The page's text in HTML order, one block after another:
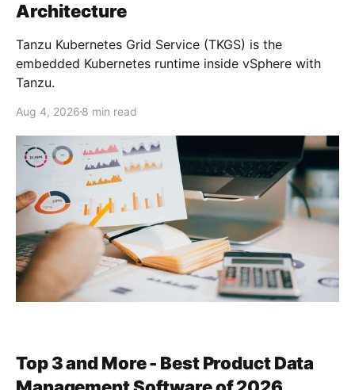
Architecture
Tanzu Kubernetes Grid Service (TKGS) is the
embedded Kubernetes runtime inside vSphere with
Tanzu.
Aug 4, 2026 8 min read
Top 3 and More - Best Product Data